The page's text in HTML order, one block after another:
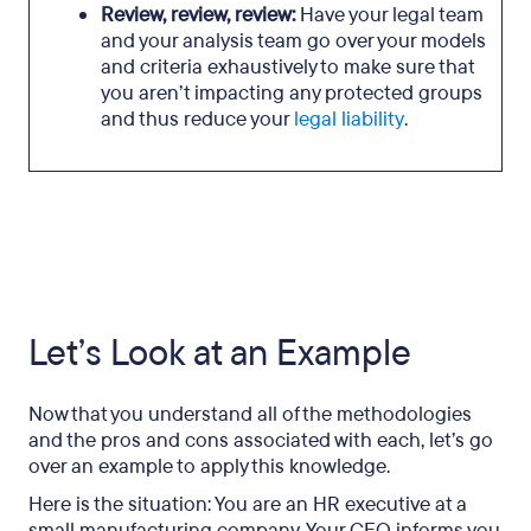
Review, review, review:Have your legal team
and your analysis team go over your models
and criteria exhaustively to make sure that
you aren’t impacting any protected groups
and thus reduce yourlegal liability.
Let’s Look at an Example
Now that you understand all of the methodologies
and the pros and cons associated with each, let’s go
over an example to apply this knowledge.
Here is the situation: You are an HR executive at a